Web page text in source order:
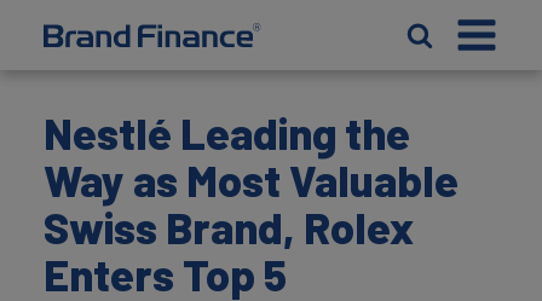
Nestlé Leading the
Way as Most Valuable
Swiss Brand, Rolex
Enters Top 5